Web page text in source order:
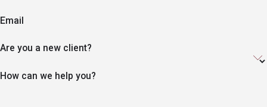
Email
Are you a new client?
How can we help you?